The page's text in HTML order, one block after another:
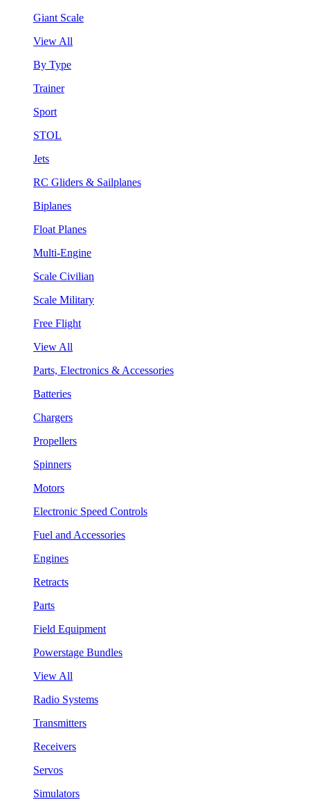
Giant Scale
View All
By Type
Trainer
Sport
STOL
Jets
RC Gliders & Sailplanes
Biplanes
Float Planes
Multi-Engine
Scale Civilian
Scale Military
Free Flight
View All
Parts, Electronics & Accessories
Batteries
Chargers
Propellers
Spinners
Motors
Electronic Speed Controls
Fuel and Accessories
Engines
Retracts
Parts
Field Equipment
Powerstage Bundles
View All
Radio Systems
Transmitters
Receivers
Servos
Simulators